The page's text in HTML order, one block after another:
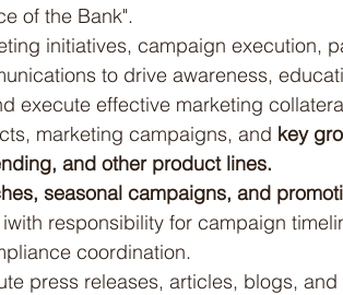
of the Bank".
initiatives, campaign execution,
to drive awareness,
execute effective marketing
marketing campaigns, and key
and other product lines.
seasonal campaigns, and
responsibility for campaign
coordination.
press releases, articles, blogs,